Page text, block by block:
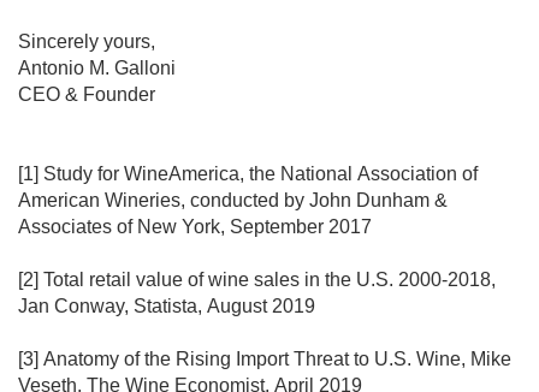
Sincerely yours,
Antonio M. Galloni
CEO & Founder
[1] Study for WineAmerica, the National Association of
American Wineries, conducted by John Dunham &
Associates of New York, September 2017
[2] Total retail value of wine sales in the U.S. 2000-2018,
Jan Conway, Statista, August 2019
[3] Anatomy of the Rising Import Threat to U.S. Wine, Mike
Veseth, The Wine Economist, April 2019